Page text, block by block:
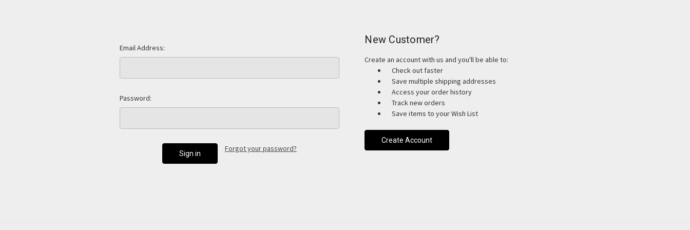
Email Address:
Password:
Forgot your password?
New Customer?
Create an account with us and you'll be able to:
Check out faster
Save multiple shipping addresses
Access your order history
Track new orders
Save items to your Wish List
Create Account